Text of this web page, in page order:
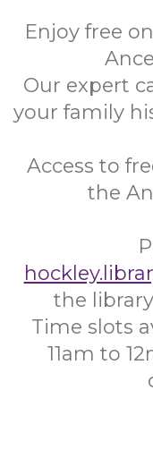
Enjoy free
Our expert
your family
Access to
the
the
Time slots
11am to